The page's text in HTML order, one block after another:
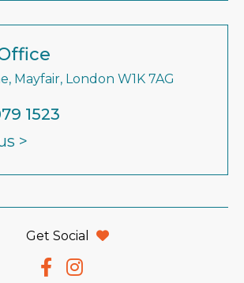
Mayfair, London W1K 7AG
1523
>
Get Social